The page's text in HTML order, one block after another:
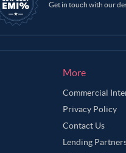
Get in touch with our
More
Commercial
Privacy Policy
Contact Us
Lending